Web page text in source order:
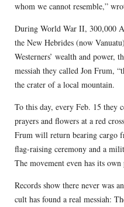
whom we cannot resemble,”
During World War II, 300,000
the New Hebrides (now
Westerners’ wealth and power,
messiah they called Jon Frum,
the crater of a local mountain.
To this day, every Feb. 15 they
prayers and flowers at a red
Frum will return bearing cargo
flag-raising ceremony and a
The movement even has its
Records show there never was
cult has found a real messiah: